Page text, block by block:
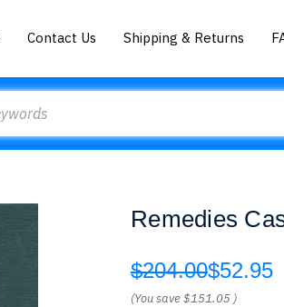
Contact Us Shipping & Returns
Remedies
$204.00$52.95
(You save$151.05 )